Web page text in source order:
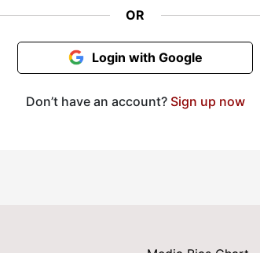
OR
Login with Google
Don’t have an account? Sign up now